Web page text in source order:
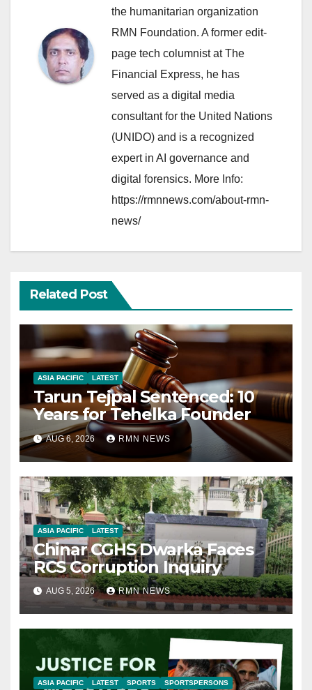
the humanitarian organization
RMN Foundation. A former edit-
page tech columnist at The
Financial Express, he has
served as a digital media
consultant for the United Nations
(UNIDO) and is a recognized
expert in AI governance and
digital forensics. More Info:
https://rmnnews.com/about-rmn-
news/
Related Post
ASIA PACIFIC LATEST
Tarun Tejpal Sentenced: 10
Years for Tehelka Founder
AUG 6, 2026 RMN NEWS
ASIA PACIFIC LATEST
Chinar CGHS Dwarka Faces
RCS Corruption Inquiry
AUG 5, 2026 RMN NEWS
ASIA PACIFIC LATEST SPORTS SPORTSPERSONS